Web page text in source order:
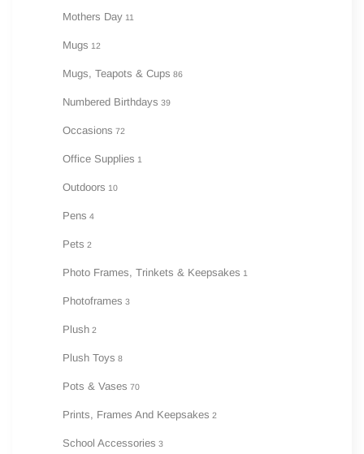
Mothers Day 11
Mugs 12
Mugs, Teapots & Cups 86
Numbered Birthdays 39
Occasions 72
Office Supplies 1
Outdoors 10
Pens 4
Pets 2
Photo Frames, Trinkets & Keepsakes 1
Photoframes 3
Plush 2
Plush Toys 8
Pots & Vases 70
Prints, Frames And Keepsakes 2
School Accessories 3